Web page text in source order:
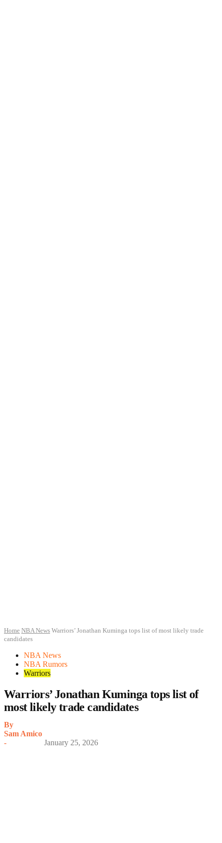
Home NBA News Warriors’ Jonathan Kuminga tops list of most likely trade
candidates
NBA News
NBA Rumors
Warriors
Warriors’ Jonathan Kuminga tops list of
most likely trade candidates
By
Sam Amico
-
January 25, 2026